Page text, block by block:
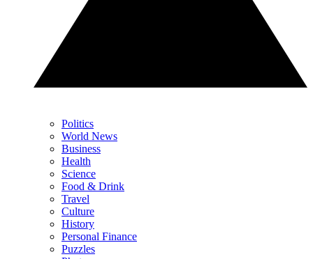
Politics
World News
Business
Health
Science
Food & Drink
Travel
Culture
History
Personal Finance
Puzzles